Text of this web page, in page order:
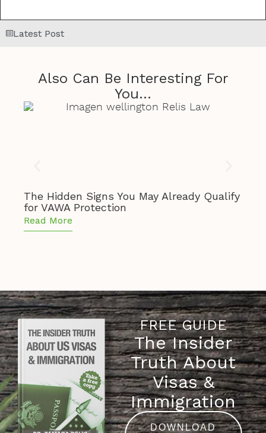
Latest Post
Also Can Be Interesting For
You...
The Hidden Signs You May Already Qualify
for VAWA Protection
Read More
FREE GUIDE
The Insider
Truth About
Visas &
Immigration
DOWNLOAD